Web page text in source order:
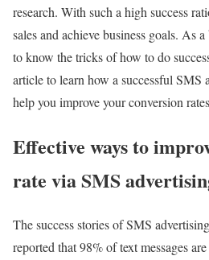
research. With such a high success
sales and achieve business goals. As
to know the tricks of how to do
article to learn how a successful SMS
help you improve your conversion
Effective ways to
rate via SMS
The success stories of SMS
reported that 98% of text messages